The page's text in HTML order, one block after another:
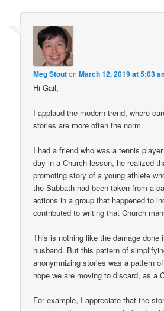
Meg StoutonMarch 12, 2019 at 5:03
Hi Gail,
I applaud the modern trend, where
stories are more often the norm.
I had a friend who was a tennis
day in a Church lesson, he realized
promoting story of a young athlete
the Sabbath had been taken from a
actions in a group that happened to
contributed to writing that Church
This is nothing like the damage done
husband. But this pattern of
anonymnizing stories was a pattern
hope we are moving to discard, as a
For example, I appreciate that the